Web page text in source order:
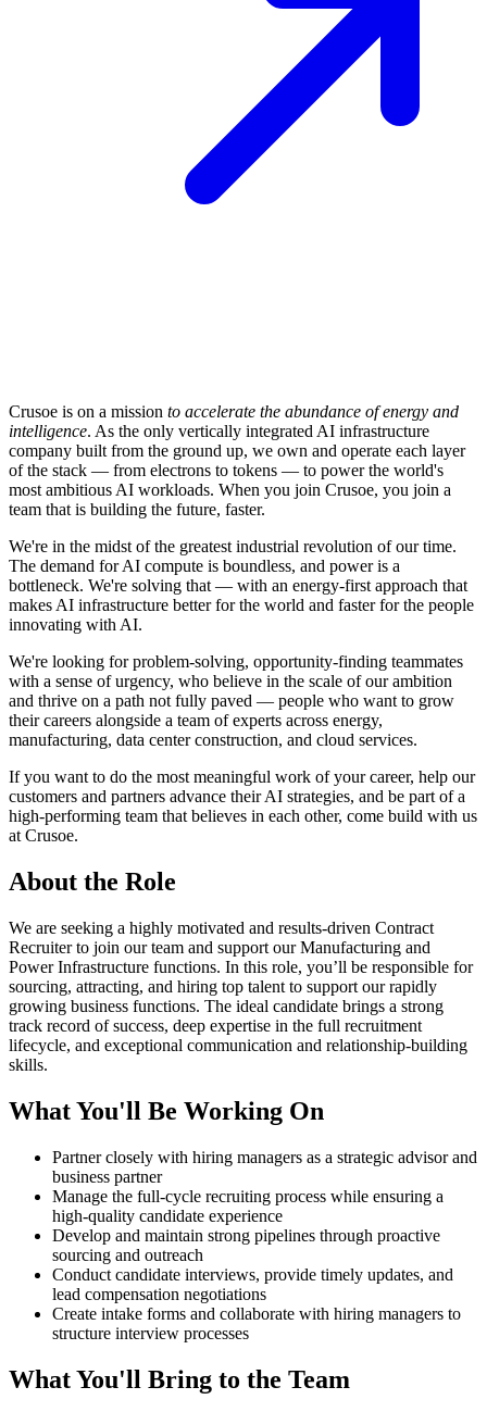
Crusoe is on a mission to accelerate the abundance of energy and
intelligence. As the only vertically integrated AI infrastructure
company built from the ground up, we own and operate each layer
of the stack — from electrons to tokens — to power the world's
most ambitious AI workloads. When you join Crusoe, you join a
team that is building the future, faster.
We're in the midst of the greatest industrial revolution of our time.
The demand for AI compute is boundless, and power is a
bottleneck. We're solving that — with an energy-first approach that
makes AI infrastructure better for the world and faster for the people
innovating with AI.
We're looking for problem-solving, opportunity-finding teammates
with a sense of urgency, who believe in the scale of our ambition
and thrive on a path not fully paved — people who want to grow
their careers alongside a team of experts across energy,
manufacturing, data center construction, and cloud services.
If you want to do the most meaningful work of your career, help our
customers and partners advance their AI strategies, and be part of a
high-performing team that believes in each other, come build with us
at Crusoe.
About the Role
We are seeking a highly motivated and results-driven Contract
Recruiter to join our team and support our Manufacturing and
Power Infrastructure functions. In this role, you’ll be responsible for
sourcing, attracting, and hiring top talent to support our rapidly
growing business functions. The ideal candidate brings a strong
track record of success, deep expertise in the full recruitment
lifecycle, and exceptional communication and relationship-building
skills.
What You'll Be Working On
Partner closely with hiring managers as a strategic advisor and
business partner
Manage the full-cycle recruiting process while ensuring a
high-quality candidate experience
Develop and maintain strong pipelines through proactive
sourcing and outreach
Conduct candidate interviews, provide timely updates, and
lead compensation negotiations
Create intake forms and collaborate with hiring managers to
structure interview processes
What You'll Bring to the Team